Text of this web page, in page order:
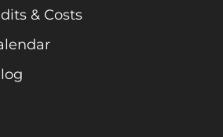
& Costs